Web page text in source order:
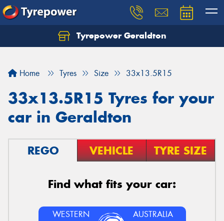
Tyrepower Geraldton
Home Tyres Size 33x13.5R15
33x13.5R15 Tyres for your
car in Geraldton
REGO VEHICLE TYRE SIZE
Find what fits your car:
WESTERN AUSTRALIA
Let us know what you need, and our team will
Your details